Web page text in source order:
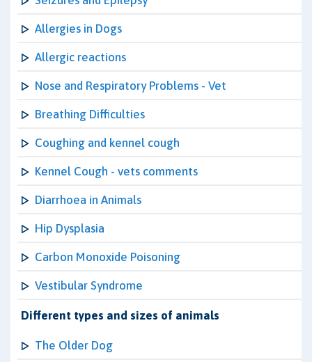
Allergies in Dogs
Allergic reactions
Nose and Respiratory Problems - Vet
Breathing Difficulties
Coughing and kennel cough
Kennel Cough - vets comments
Diarrhoea in Animals
Hip Dysplasia
Carbon Monoxide Poisoning
Vestibular Syndrome
Different types and sizes of animals
The Older Dog